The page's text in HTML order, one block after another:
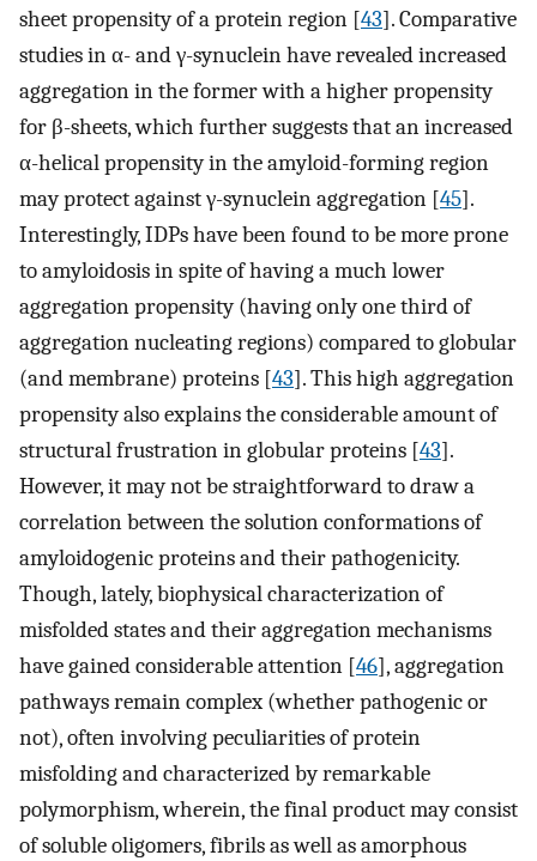
sheet propensity of a protein region [43]. Comparative
studies in α- and γ-synuclein have revealed increased
aggregation in the former with a higher propensity
for β-sheets, which further suggests that an increased
α-helical propensity in the amyloid-forming region
may protect against γ-synuclein aggregation [45].
Interestingly, IDPs have been found to be more prone
to amyloidosis in spite of having a much lower
aggregation propensity (having only one third of
aggregation nucleating regions) compared to globular
(and membrane) proteins [43]. This high aggregation
propensity also explains the considerable amount of
structural frustration in globular proteins [43].
However, it may not be straightforward to draw a
correlation between the solution conformations of
amyloidogenic proteins and their pathogenicity.
Though, lately, biophysical characterization of
misfolded states and their aggregation mechanisms
have gained considerable attention [46], aggregation
pathways remain complex (whether pathogenic or
not), often involving peculiarities of protein
misfolding and characterized by remarkable
polymorphism, wherein, the final product may consist
of soluble oligomers, fibrils as well as amorphous